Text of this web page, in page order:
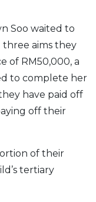
Soo waited to
aims they
of RM50,000, a
to complete her
have paid off
off their
of their
tertiary